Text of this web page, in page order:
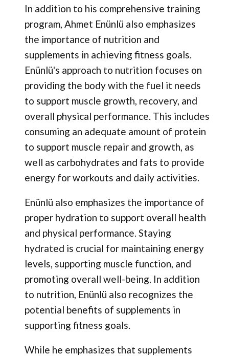
In addition to his comprehensive training
program, Ahmet Enünlü also emphasizes
the importance of nutrition and
supplements in achieving fitness goals.
Enünlü's approach to nutrition focuses on
providing the body with the fuel it needs
to support muscle growth, recovery, and
overall physical performance. This includes
consuming an adequate amount of protein
to support muscle repair and growth, as
well as carbohydrates and fats to provide
energy for workouts and daily activities.
Enünlü also emphasizes the importance of
proper hydration to support overall health
and physical performance. Staying
hydrated is crucial for maintaining energy
levels, supporting muscle function, and
promoting overall well-being. In addition
to nutrition, Enünlü also recognizes the
potential benefits of supplements in
supporting fitness goals.
While he emphasizes that supplements